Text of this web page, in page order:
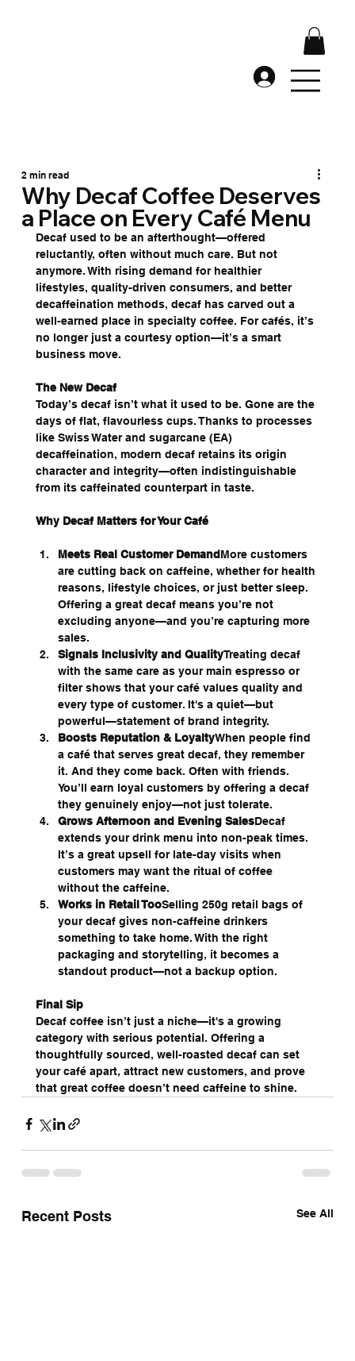
Why Decaf Coffee Deserves
a Place on Every Café Menu
2 min read
Decaf used to be an afterthought—offered
reluctantly, often without much care. But not
anymore. With rising demand for healthier
lifestyles, quality-driven consumers, and better
decaffeination methods, decaf has carved out a
well-earned place in specialty coffee. For cafés, it’s
no longer just a courtesy option—it’s a smart
business move.
The New Decaf
Today’s decaf isn’t what it used to be. Gone are the
days of flat, flavourless cups. Thanks to processes
like Swiss Water and sugarcane (EA)
decaffeination, modern decaf retains its origin
character and integrity—often indistinguishable
from its caffeinated counterpart in taste.
Why Decaf Matters for Your Café
Meets Real Customer DemandMore customers
are cutting back on caffeine, whether for health
reasons, lifestyle choices, or just better sleep.
Offering a great decaf means you’re not
excluding anyone—and you’re capturing more
sales.
Signals Inclusivity and QualityTreating decaf
with the same care as your main espresso or
filter shows that your café values quality and
every type of customer. It's a quiet—but
powerful—statement of brand integrity.
Boosts Reputation & LoyaltyWhen people find
a café that serves great decaf, they remember
it. And they come back. Often with friends.
You’ll earn loyal customers by offering a decaf
they genuinely enjoy—not just tolerate.
Grows Afternoon and Evening SalesDecaf
extends your drink menu into non-peak times.
It’s a great upsell for late-day visits when
customers may want the ritual of coffee
without the caffeine.
Works in Retail TooSelling 250g retail bags of
your decaf gives non-caffeine drinkers
something to take home. With the right
packaging and storytelling, it becomes a
standout product—not a backup option.
Final Sip
Decaf coffee isn’t just a niche—it's a growing
category with serious potential. Offering a
thoughtfully sourced, well-roasted decaf can set
your café apart, attract new customers, and prove
that great coffee doesn’t need caffeine to shine.
Recent Posts See All